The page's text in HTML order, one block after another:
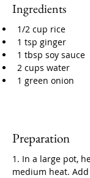
Ingredients
1/2 cup rice
1 tsp ginger
1 tbsp soy sauce
2 cups water
1 green onion
Preparation
1. In a large pot,
medium heat.